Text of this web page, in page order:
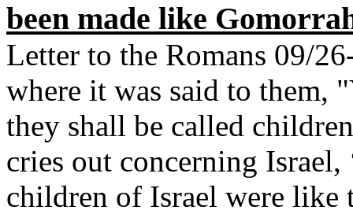
been made like
Letter to the Romans 09/
where it was said to them,
they shall be called
cries out concerning
children of Israel were like